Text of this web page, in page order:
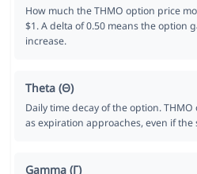
How much the THMO option price
$1. A delta of 0.50 means the option
increase.
Theta (Θ)
Daily time decay of the option.
as expiration approaches, even if the
Gamma (Γ)